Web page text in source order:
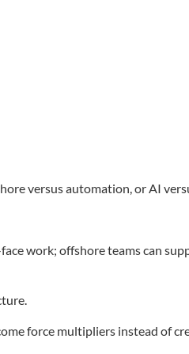
versus automation, or AI
work; offshore teams can
force multipliers instead of